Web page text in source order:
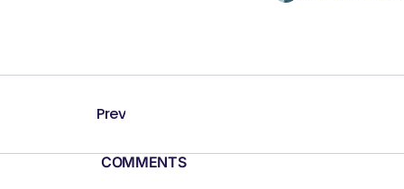
Prev
COMMENTS